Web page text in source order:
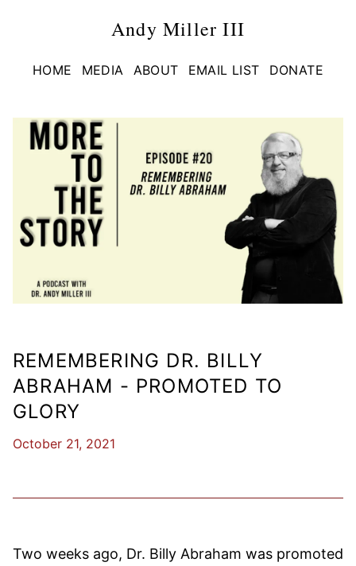
Andy Miller III
HOME MEDIA ABOUT EMAIL LIST DONATE
REMEMBERING DR. BILLY
ABRAHAM - PROMOTED TO
GLORY
October 21, 2021
Two weeks ago, Dr. Billy Abraham was promoted